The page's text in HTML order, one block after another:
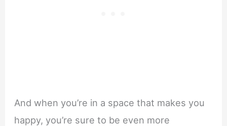
And when you’re in a space that makes you
happy, you’re sure to be even more